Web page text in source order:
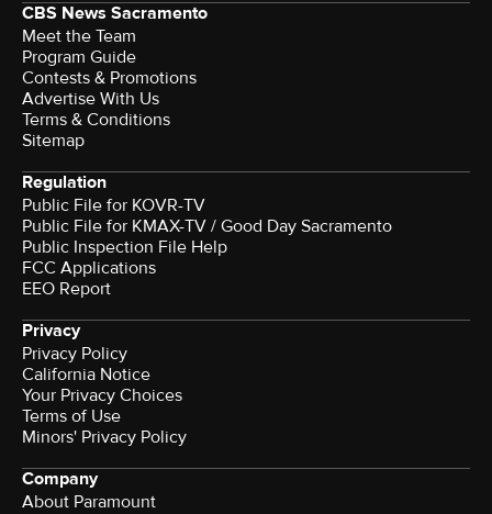
CBS News Sacramento
Meet the Team
Program Guide
Contests & Promotions
Advertise With Us
Terms & Conditions
Sitemap
Regulation
Public File for KOVR-TV
Public File for KMAX-TV / Good Day Sacramento
Public Inspection File Help
FCC Applications
EEO Report
Privacy
Privacy Policy
California Notice
Your Privacy Choices
Terms of Use
Minors' Privacy Policy
Company
About Paramount